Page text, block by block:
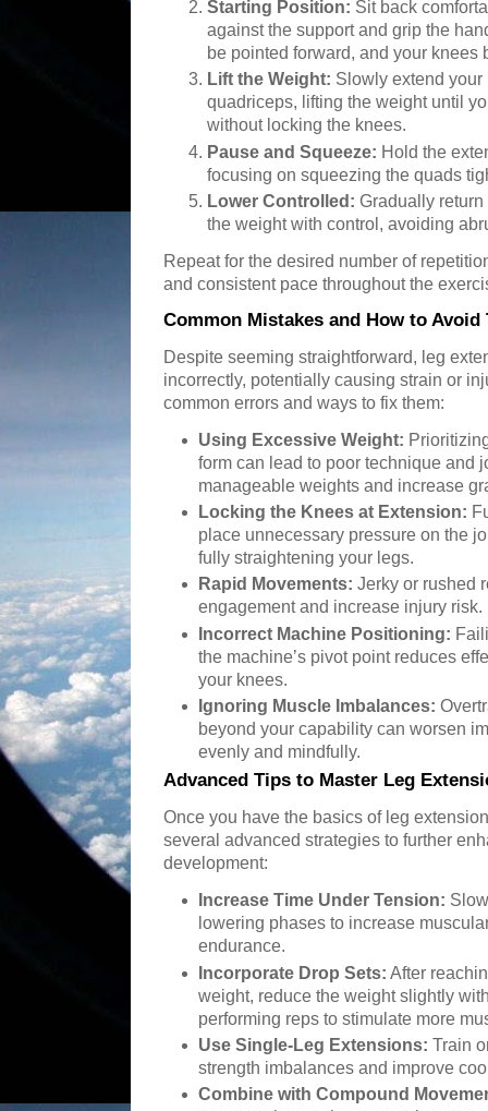
Starting Position: Sit back
against the support and grip the
be pointed forward, and your
Lift the Weight: Slowly extend
quadriceps, lifting the weight until
without locking the knees.
Pause and Squeeze: Hold the
focusing on squeezing the quads
Lower Controlled: Gradually
the weight with control, avoiding
Repeat for the desired number of
and consistent pace throughout the
Common Mistakes and How to Avoid
Despite seeming straightforward, leg
incorrectly, potentially causing strain or
common errors and ways to fix them:
Using Excessive Weight:
form can lead to poor technique and
manageable weights and increase
Locking the Knees at Extension:
place unnecessary pressure on the
fully straightening your legs.
Rapid Movements: Jerky or rushed
engagement and increase injury
Incorrect Machine Positioning:
the machine’s pivot point reduces
your knees.
Ignoring Muscle Imbalances:
beyond your capability can worsen
evenly and mindfully.
Advanced Tips to Master Leg
Once you have the basics of leg
several advanced strategies to further
development:
Increase Time Under Tension:
lowering phases to increase
endurance.
Incorporate Drop Sets: After
weight, reduce the weight slightly
performing reps to stimulate more
Use Single-Leg Extensions: Train
strength imbalances and improve
Combine with Compound